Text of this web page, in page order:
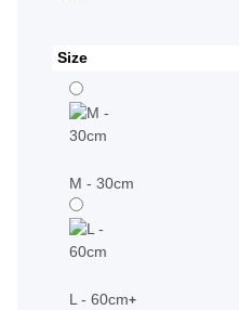
Size
M - 30cm
L - 60cm+